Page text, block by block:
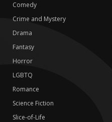
Comedy
Crime and Mystery
Drama
Fantasy
Horror
LGBTQ
Romance
Science Fiction
Slice-of-Life